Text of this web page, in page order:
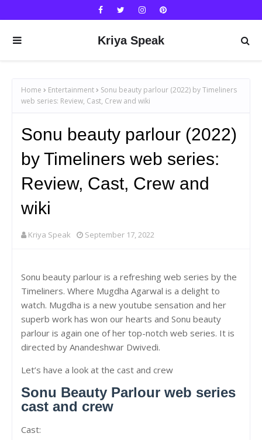
Kriya Speak
Home Entertainment
Sonu beauty parlour (2022) by Timeliners
web series: Review, Cast, Crew and wiki
Sonu beauty parlour (2022)
by Timeliners web series:
Review, Cast, Crew and
wiki
Kriya Speak September 17, 2022
Sonu beauty parlour is a refreshing web series by the
Timeliners. Where Mugdha Agarwal is a delight to
watch. Mugdha is a new youtube sensation and her
superb work has won our hearts and Sonu beauty
parlour is again one of her top-notch web series. It is
directed by Anandeshwar Dwivedi.
Let’s have a look at the cast and crew
Sonu Beauty Parlour web series
cast and crew
Cast: